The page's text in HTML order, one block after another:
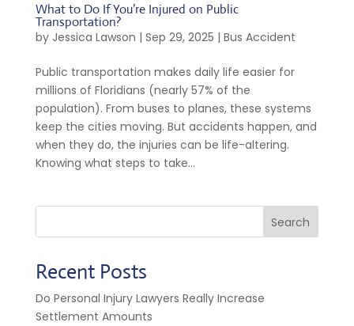
What to Do If You’re Injured on Public
Transportation?
by Jessica Lawson | Sep 29, 2025 | Bus Accident
Public transportation makes daily life easier for
millions of Floridians (nearly 57% of the
population). From buses to planes, these systems
keep the cities moving. But accidents happen, and
when they do, the injuries can be life-altering.
Knowing what steps to take...
Search
Recent Posts
Do Personal Injury Lawyers Really Increase
Settlement Amounts